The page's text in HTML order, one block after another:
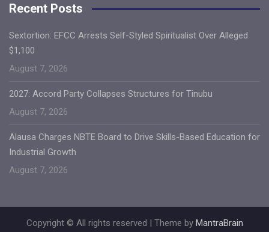
Recent Posts
Sextortion: EFCC Arrests Self-Styled Spiritualist Over Alleged
$1,100
August 7, 2026
2027: Accord Party Collapses Structures for Tinubu
August 7, 2026
Alausa Charges NBTE Board to Drive Skills-Based Education for
Industrial Growth
August 7, 2026
Copyright © All rights reserved | Theme by MantraBrain